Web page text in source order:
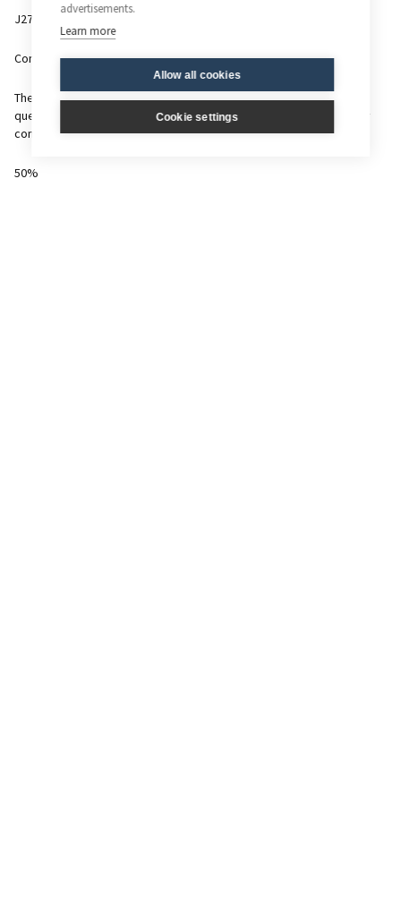
J276/01
Computer Systems
Theoretical unit includes a mixture of long and short answer
questions, to demonstrate knowledge & understanding of the key
concepts and principles of Computer Science,
50%
advertisements.
Learn more
Allow all cookies
Cookie settings